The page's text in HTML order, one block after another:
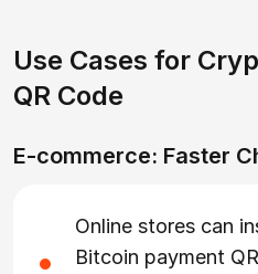
Use Cases for
QR Code
E-commerce: Faster
Online stores can
Bitcoin payment